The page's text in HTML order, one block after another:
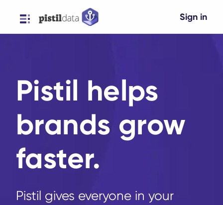
Sign in
Pistil helps
brands grow
faster.
Pistil gives everyone in your